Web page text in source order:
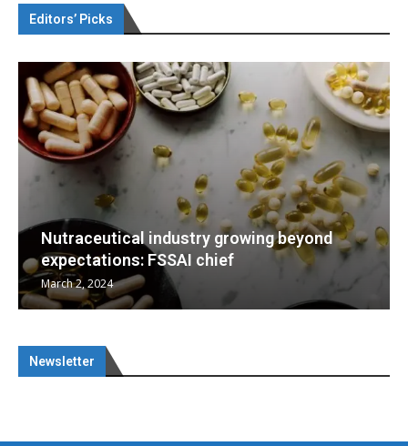
Editors’ Picks
Nutraceuticals for Mental Wellness
January 1, 2023
Newsletter